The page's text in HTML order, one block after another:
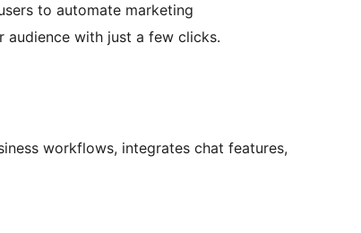
to automate marketing
with just a few clicks.
workflows, integrates chat features,